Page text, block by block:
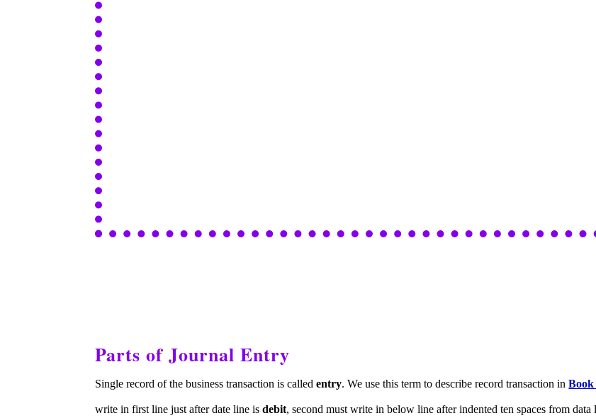
Parts of Journal Entry
Single record of the business transaction is calledentry. We use this term to describe record transaction inBook
write in first line just after date line isdebit, second must write in below line after indented ten spaces from